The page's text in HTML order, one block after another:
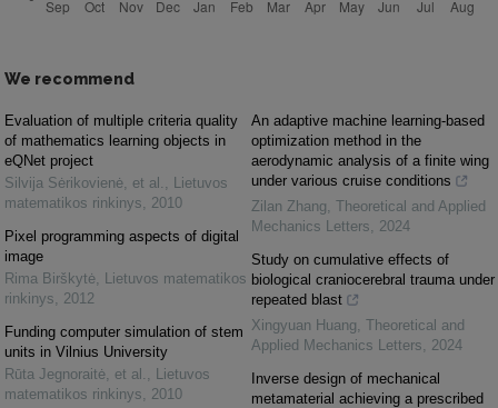
We recommend
Evaluation of multiple criteria quality
of mathematics learning objects in
eQNet project
Silvija Sėrikovienė, et al.
Lietuvos
matematikos rinkinys
2010
Pixel programming aspects of digital
image
Rima Birškytė Lietuvos matematikos
rinkinys
2012
Funding computer simulation of stem
units in Vilnius University
Rūta Jegnoraitė, et al.
Lietuvos
matematikos rinkinys
2010
An adaptive machine learning-based
optimization method in the
aerodynamic analysis of a finite wing
under various cruise conditions
Zilan Zhang Theoretical and Applied
Mechanics Letters
2024
Study on cumulative effects of
biological craniocerebral trauma under
repeated blast
Xingyuan Huang Theoretical and
Applied Mechanics Letters
2024
Inverse design of mechanical
metamaterial achieving a prescribed